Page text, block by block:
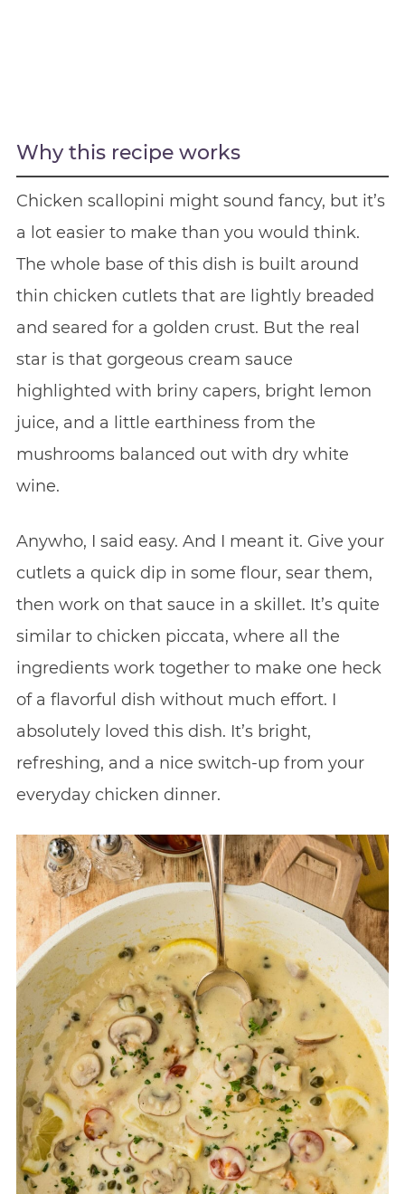
Why this recipe works
Chicken scallopini might sound fancy, but it’s
a lot easier to make than you would think.
The whole base of this dish is built around
thin chicken cutlets that are lightly breaded
and seared for a golden crust. But the real
star is that gorgeous cream sauce
highlighted with briny capers, bright lemon
juice, and a little earthiness from the
mushrooms balanced out with dry white
wine.
Anywho, I said easy. And I meant it. Give your
cutlets a quick dip in some flour, sear them,
then work on that sauce in a skillet. It’s quite
similar to chicken piccata, where all the
ingredients work together to make one heck
of a flavorful dish without much effort. I
absolutely loved this dish. It’s bright,
refreshing, and a nice switch-up from your
everyday chicken dinner.